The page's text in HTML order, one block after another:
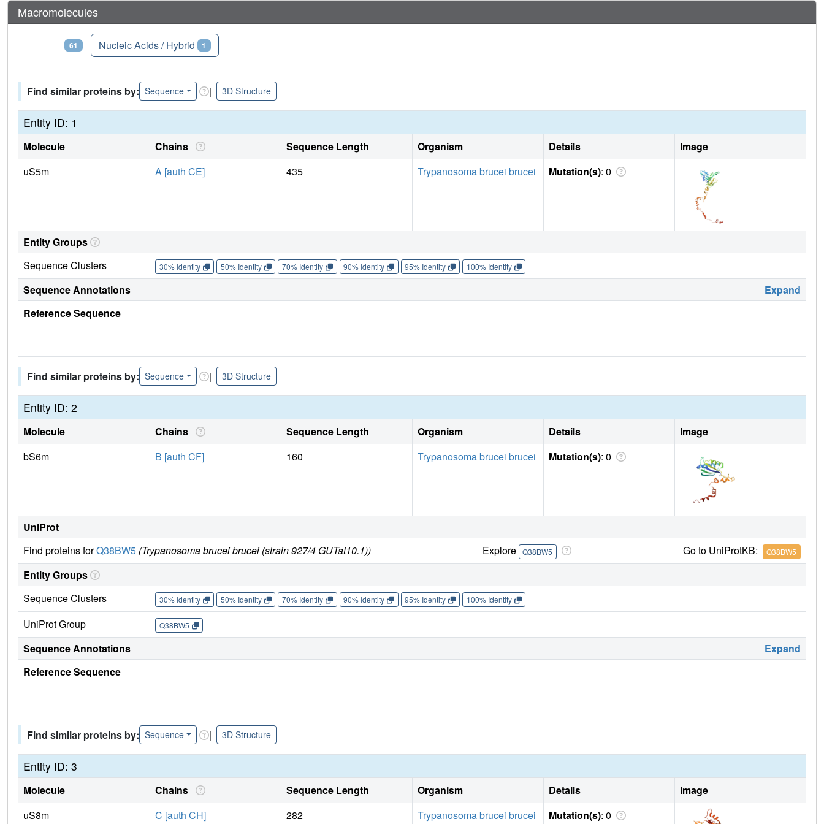
Macromolecules
61 Nucleic Acids / Hybrid 1
Find similar proteins by: Sequence | 3D Structure
Entity ID: 1
Molecule Chains Sequence Length Organism Details
Image
uS5m
A [auth CE] 435 Trypanosoma brucei brucei Mutation(s): 0
Entity Groups
Sequence Clusters
30% Identity 50% Identity 70% Identity 90% Identity 95% Identity 100% Identity
Sequence Annotations
Expand
Reference Sequence
Find similar proteins by: Sequence | 3D Structure
Entity ID: 2
Molecule Chains Sequence Length Organism Details
Image
bS6m
B [auth CF] 160 Trypanosoma brucei brucei Mutation(s): 0
UniProt
Find proteins forQ38BW5 (Trypanosoma brucei brucei (strain 927/4 GUTat10.1)) Explore Q38BW5 Go to UniProtKB: Q38BW5
Entity Groups
Sequence Clusters
30% Identity 50% Identity 70% Identity 90% Identity 95% Identity 100% Identity
UniProt Group Q38BW5
Sequence Annotations
Expand
Reference Sequence
Find similar proteins by: Sequence | 3D Structure
Entity ID: 3
Molecule Chains Sequence Length Organism Details
Image
uS8m
C [auth CH] 282 Trypanosoma brucei brucei Mutation(s): 0